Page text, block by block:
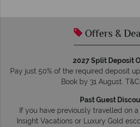
Offers &
2027 Split Deposit
Pay just 50% of the required deposit
Book by 31 August.
Past Guest
If you have previously travelled on a
Insight Vacations or Luxury Gold